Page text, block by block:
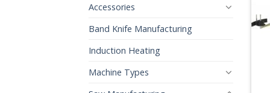
Accessories
Band Knife Manufacturing
Induction Heating
Machine Types